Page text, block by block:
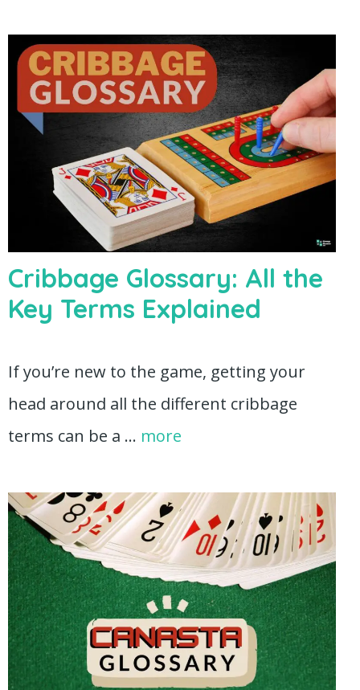
Cribbage Glossary: All the
Key Terms Explained
If you’re new to the game, getting your
head around all the different cribbage
terms can be a … more